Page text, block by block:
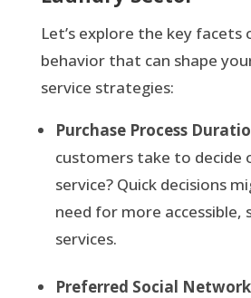
Let’s explore the key facets
behavior that can shape
service strategies:
Purchase Process
customers take to decide
service? Quick decisions
need for more
services.
Preferred Social